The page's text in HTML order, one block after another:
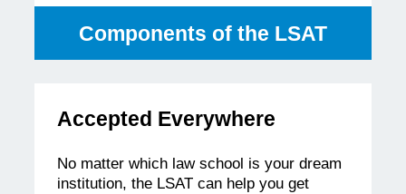
Components of the LSAT
Accepted Everywhere
No matter which law school is your dream
institution, the LSAT can help you get